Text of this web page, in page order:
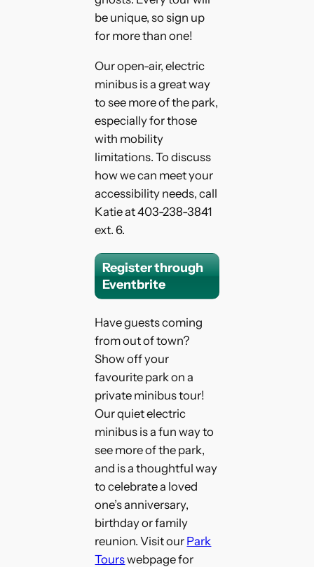
be unique, so sign up
for more than one!
Our open-air, electric
minibus is a great way
to see more of the park,
especially for those
with mobility
limitations. To discuss
how we can meet your
accessibility needs, call
Katie at 403-238-3841
ext. 6.
Register through
Eventbrite
Have guests coming
from out of town?
Show off your
favourite park on a
private minibus tour!
Our quiet electric
minibus is a fun way to
see more of the park,
and is a thoughtful way
to celebrate a loved
one’s anniversary,
birthday or family
reunion. Visit our Park
Tourswebpage for